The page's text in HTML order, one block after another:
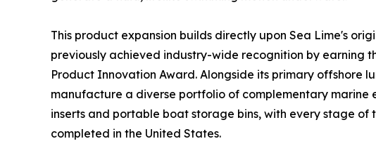
This product expansion builds directly upon Sea Lime's
previously achieved industry-wide recognition by earning
Product Innovation Award. Alongside its primary offshore
manufacture a diverse portfolio of complementary marine
inserts and portable boat storage bins, with every stage of
completed in the United States.